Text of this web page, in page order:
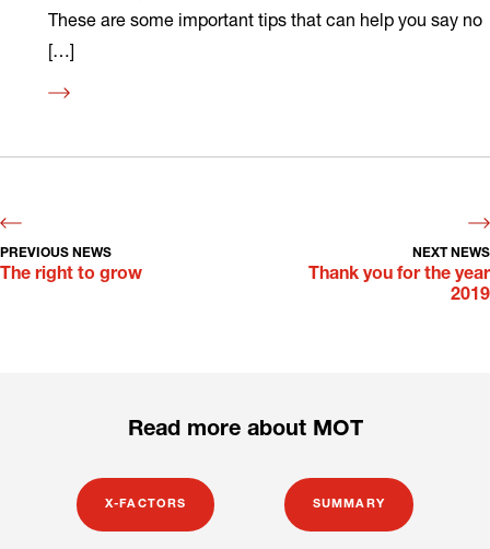
These are some important tips that can help you say no
[…]
Read
PREVIOUS NEWS
The right to grow
NEXT NEWS
Thank you for the year
2019
Read more about MOT
X-FACTORS SUMMARY